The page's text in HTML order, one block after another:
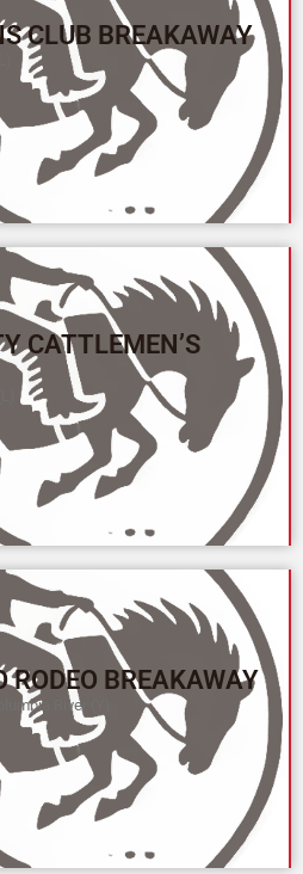
CLUB BREAKAWAY
CATTLEMEN’S
RODEO BREAKAWAY
River (Y)